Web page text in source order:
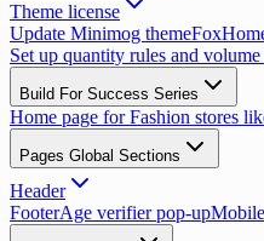
Theme license
Update Minimog theme
Set up quantity rules and
Build For Success Series
Home page for Fashion stores
Pages Global Sections
Header
FooterAge verifier pop-up